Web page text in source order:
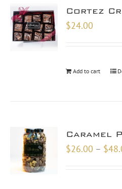
Cortez
$24.00
Add to cart
Caramel
$26.00 – $